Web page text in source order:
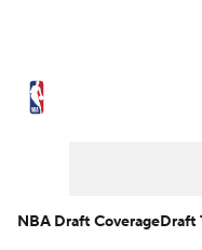
NBA Draft CoverageDraft